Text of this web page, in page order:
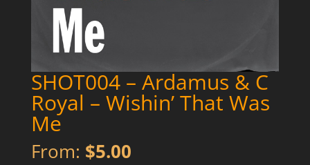
SHOT004 – Ardamus & C
Royal – Wishin’ That Was
Me
From: $5.00